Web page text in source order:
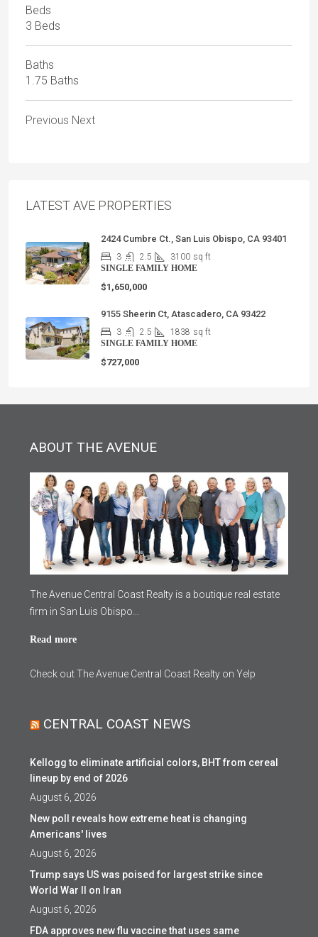
Beds
3 Beds
Baths
1.75 Baths
Previous Next
LATEST AVE PROPERTIES
2424 Cumbre Ct., San Luis Obispo, CA 93401
3 2.5 3100 sq ft
SINGLE FAMILY HOME
$1,650,000
9155 Sheerin Ct, Atascadero, CA 93422
3 2.5 1838 sq ft
SINGLE FAMILY HOME
$727,000
ABOUT THE AVENUE
The Avenue Central Coast Realty is a boutique real estate
firm in San Luis Obispo...
Read more
Check out The Avenue Central Coast Realty on Yelp
CENTRAL COAST NEWS
Kellogg to eliminate artificial colors, BHT from cereal
lineup by end of 2026
August 6, 2026
New poll reveals how extreme heat is changing
Americans' lives
August 6, 2026
Trump says US was poised for largest strike since
World War II on Iran
August 6, 2026
FDA approves new flu vaccine that uses same